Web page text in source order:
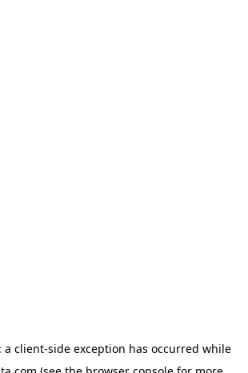
a client-side exception has occurred while